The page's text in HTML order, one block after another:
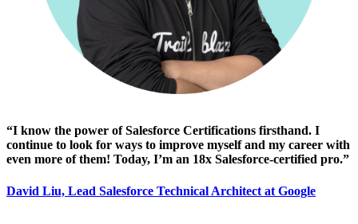
“I know the power of Salesforce Certifications firsthand. I
continue to look for ways to improve myself and my career with
even more of them! Today, I’m an 18x Salesforce-certified pro.”
David Liu, Lead Salesforce Technical Architect at Google